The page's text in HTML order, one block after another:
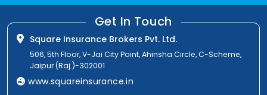
Get In Touch
Square Insurance Brokers Pvt. Ltd.
506, 5th Floor, V-Jai City Point, Ahinsha Circle, C-Scheme,
Jaipur (Raj.)-302001
www.squareinsurance.in